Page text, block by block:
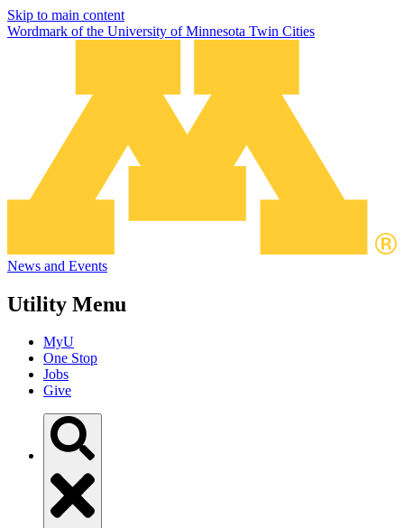
Skip to main content
Wordmark of the University of Minnesota Twin Cities
News and Events
Utility Menu
MyU
One Stop
Jobs
Give